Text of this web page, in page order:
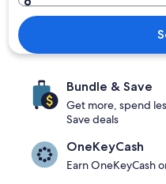
Bundle & Save
Get more, spend
Save deals
OneKeyCash
Earn OneKeyCash